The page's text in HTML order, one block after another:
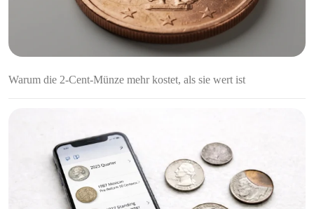
Warum die 2-Cent-Münze mehr kostet, als sie wert ist